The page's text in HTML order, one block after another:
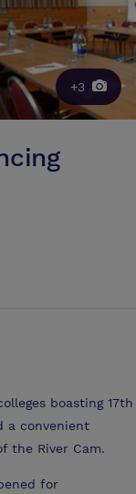
+3
boasting 17th
a convenient
the River Cam.
for